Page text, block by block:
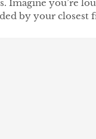
Imagine you’re
by your closest